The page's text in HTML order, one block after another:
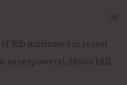
20
Rib marinated in secret
superpowers), Hosta Hill